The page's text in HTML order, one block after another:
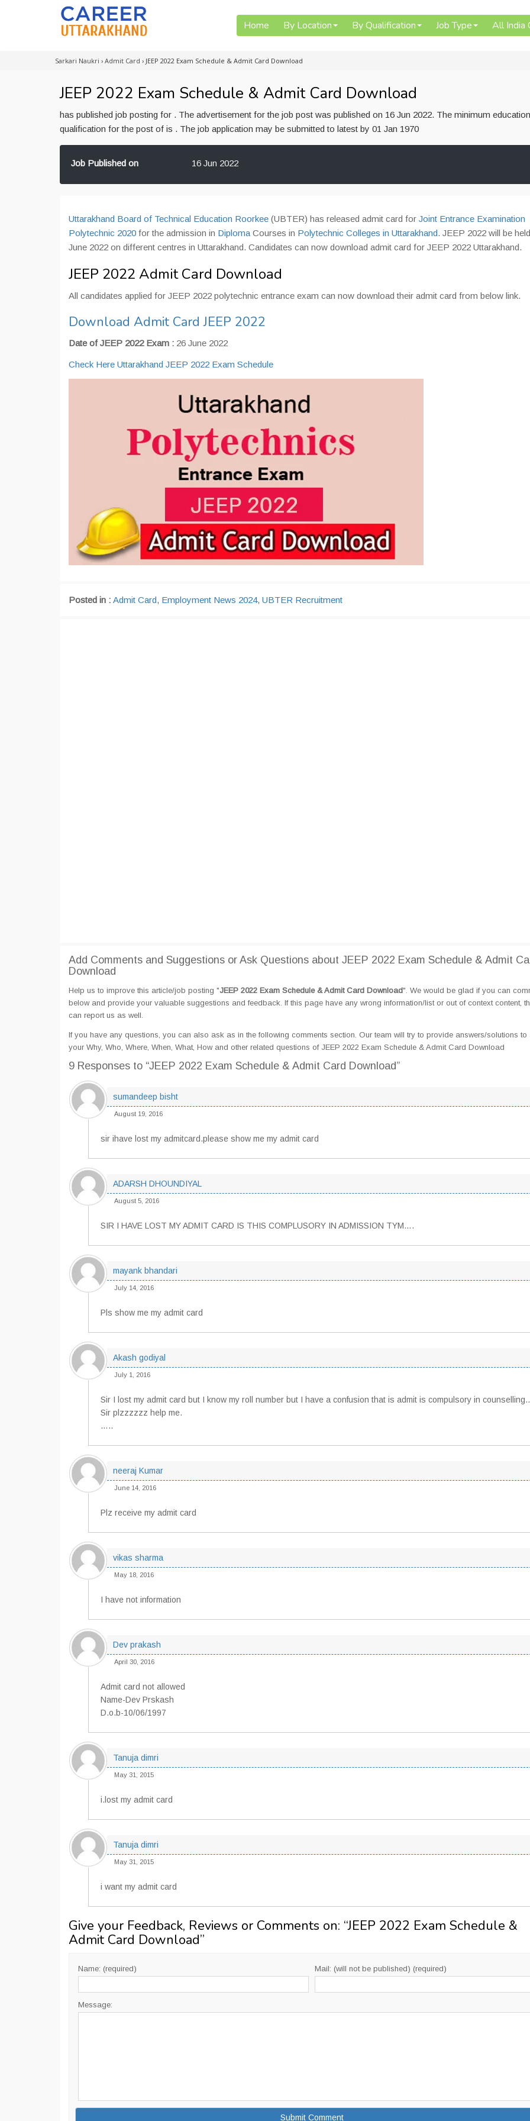
Home By Location By Qualification Job Type All India
Sarkari Naukri › Admit Card › JEEP 2022 Exam Schedule & Admit Card Download
JEEP 2022 Exam Schedule & Admit Card Download
has published job posting for . The advertisement for the job post was published on 16 Jun 2022. The minimum
qualification for the post of is . The job application may be submitted to latest by 01 Jan 1970
Job Published on 16 Jun 2022
Uttarakhand Board of Technical Education Roorkee (UBTER) has released admit card for Joint Entrance Examination
Polytechnic 2020 for the admission in Diploma Courses in Polytechnic Colleges in Uttarakhand. JEEP 2022 will be
June 2022 on different centres in Uttarakhand. Candidates can now download admit card for JEEP 2022 Uttarakhand.
JEEP 2022 Admit Card Download
All candidates applied for JEEP 2022 polytechnic entrance exam can now download their admit card from below link.
Download Admit Card JEEP 2022
Date of JEEP 2022 Exam : 26 June 2022
Check Here Uttarakhand JEEP 2022 Exam Schedule
Posted in : Admit Card, Employment News 2024, UBTER Recruitment
Add Comments and Suggestions or Ask Questions about JEEP 2022 Exam Schedule & Admit
Download
Help us to improve this article/job posting "JEEP 2022 Exam Schedule & Admit Card Download". We would be glad if you can
below and provide your valuable suggestions and feedback. If this page have any wrong information/list or out of context content,
can report us as well.
If you have any questions, you can also ask as in the following comments section. Our team will try to provide answers/solutions to
your Why, Who, Where, When, What, How and other related questions of JEEP 2022 Exam Schedule & Admit Card Download
9 Responses to “JEEP 2022 Exam Schedule & Admit Card Download”
sumandeep bisht
August 19, 2016
sir ihave lost my admitcard.please show me my admit card
ADARSH DHOUNDIYAL
August 5, 2016
SIR I HAVE LOST MY ADMIT CARD IS THIS COMPLUSORY IN ADMISSION TYM….
mayank bhandari
July 14, 2016
Pls show me my admit card
Akash godiyal
July 1, 2016
Sir I lost my admit card but I know my roll number but I have a confusion that is admit is compulsory in
Sir plzzzzzz help me.
…..
neeraj Kumar
June 14, 2016
Plz receive my admit card
vikas sharma
May 18, 2016
I have not information
Dev prakash
April 30, 2016
Admit card not allowed
Name-Dev Prskash
D.o.b-10/06/1997
Tanuja dimri
May 31, 2015
i.lost my admit card
Tanuja dimri
May 31, 2015
i want my admit card
Give your Feedback, Reviews or Comments on: “JEEP 2022 Exam Schedule &
Admit Card Download”
Name: (required) Mail: (will not be published) (required)
Message: